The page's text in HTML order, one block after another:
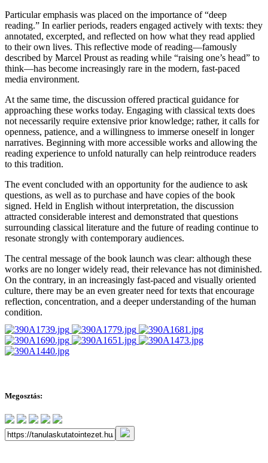
Particular emphasis was placed on the importance of “deep
reading.” In earlier periods, readers engaged actively with texts: they
annotated, excerpted, and reflected on how what they read applied
to their own lives. This reflective mode of reading—famously
described by Marcel Proust as reading while “raising one’s head” to
think—has become increasingly rare in the modern, fast-paced
media environment.
At the same time, the discussion offered practical guidance for
approaching these works today. Engaging with classical texts does
not necessarily require extensive prior knowledge; rather, it calls for
openness, patience, and a willingness to immerse oneself in longer
narratives. Beginning with more accessible works and allowing the
reading experience to unfold naturally can help reintroduce readers
to this tradition.
The event concluded with an opportunity for the audience to ask
questions, as well as to purchase and have copies of the book
signed. Held in English without interpretation, the discussion
attracted considerable interest and demonstrated that questions
surrounding classical literature and the future of reading continue to
resonate strongly with contemporary audiences.
The central message of the book launch was clear: although these
works are no longer widely read, their relevance has not diminished.
On the contrary, in an increasingly fast-paced and visually oriented
culture, there may be an even greater need for texts that encourage
reflection, concentration, and a deeper understanding of the human
condition.
Megosztás: